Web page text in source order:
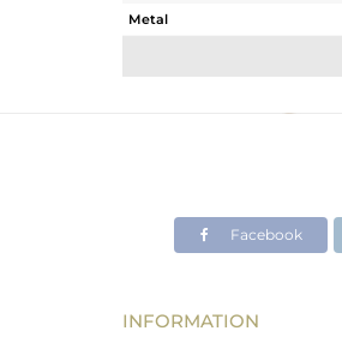
Metal
Avl. Pcs
Facebook
INFORMATION